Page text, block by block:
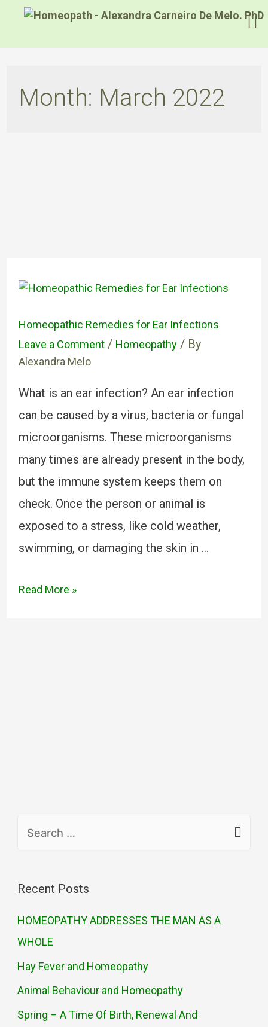
Month: March 2022
Homeopathic Remedies for Ear Infections
Leave a Comment / Homeopathy/ By
Alexandra Melo
What is an ear infection? An ear infection
can be caused by a virus, bacteria or fungal
microorganisms. These microorganisms
many times are already present in the body,
but the immune system keeps them on
check. Once the person or animal is
exposed to a stress, like cold weather,
swimming, or damaging the skin in …
Read More »
Recent Posts
HOMEOPATHY ADDRESSES THE MAN AS A
WHOLE
Hay Fever and Homeopathy
Animal Behaviour and Homeopathy
Spring – A Time Of Birth, Renewal And